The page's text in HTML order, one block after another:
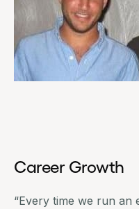
Career Growth
“Every time we run an